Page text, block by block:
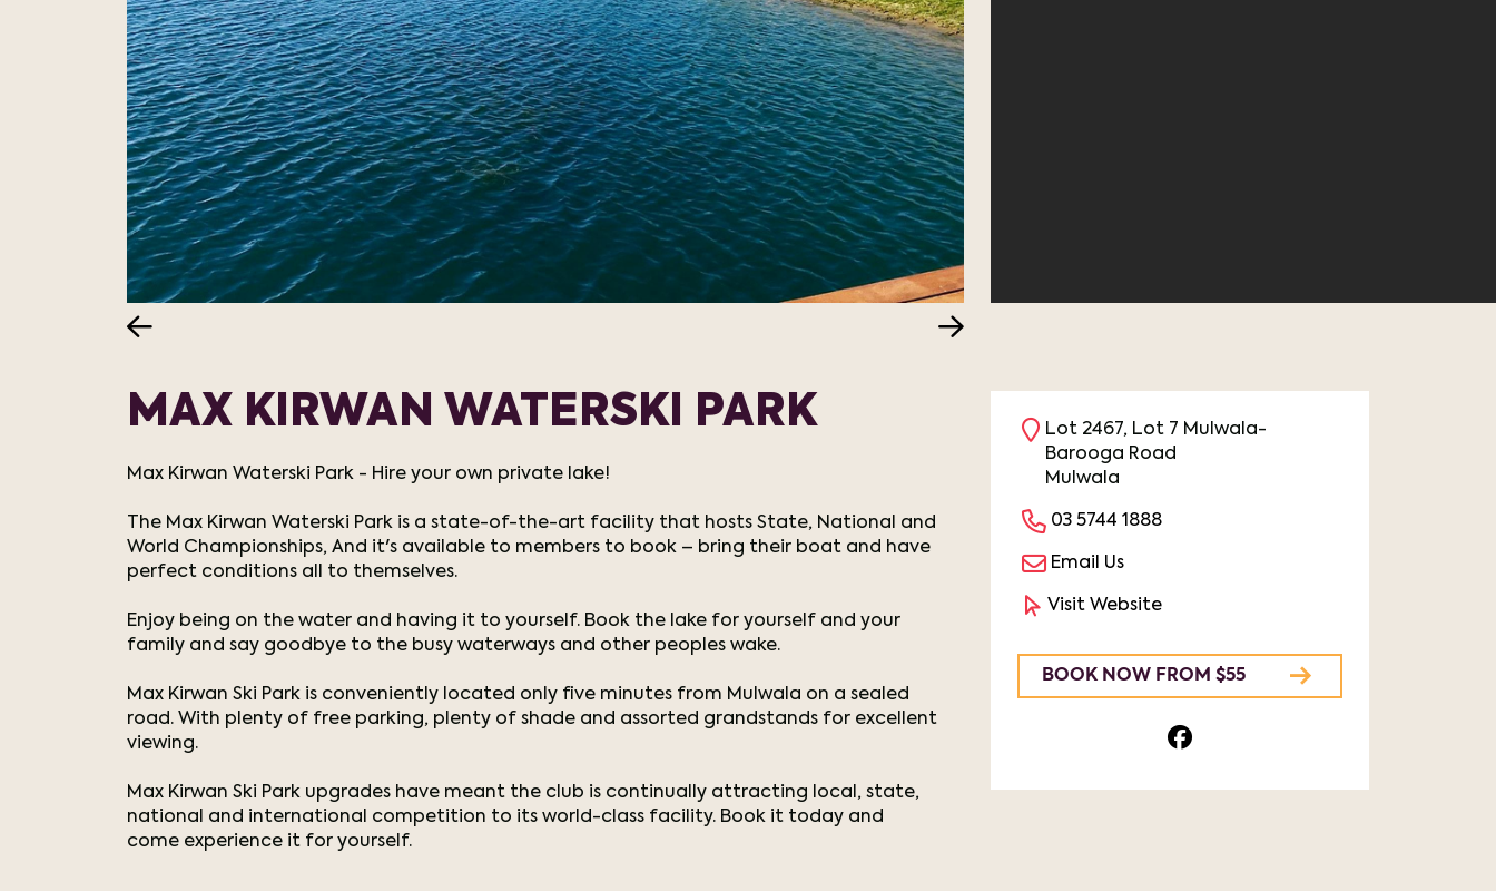
MAX KIRWAN WATERSKI PARK
Max Kirwan Waterski Park - Hire your own private lake!
The Max Kirwan Waterski Park is a state-of-the-art facility that hosts State, National and
World Championships, And it's available to members to book – bring their boat and have
perfect conditions all to themselves.
Enjoy being on the water and having it to yourself. Book the lake for yourself and your
family and say goodbye to the busy waterways and other peoples wake.
Max Kirwan Ski Park is conveniently located only five minutes from Mulwala on a sealed
road. With plenty of free parking, plenty of shade and assorted grandstands for excellent
viewing.
Max Kirwan Ski Park upgrades have meant the club is continually attracting local, state,
national and international competition to its world-class facility. Book it today and
come experience it for yourself.
Lot 2467, Lot 7 Mulwala-
Barooga Road
Mulwala
03 5744 1888
Email Us
Visit Website
BOOK NOW FROM $55